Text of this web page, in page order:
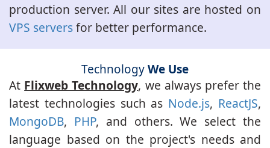
production server. All our sites are hosted on
VPS serversfor better performance.
TechnologyWe Use
At Flixweb Technology, we always prefer the
latest technologies such as Node.js, ReactJS,
MongoDB, PHP, and others. We select the
language based on the project's needs and